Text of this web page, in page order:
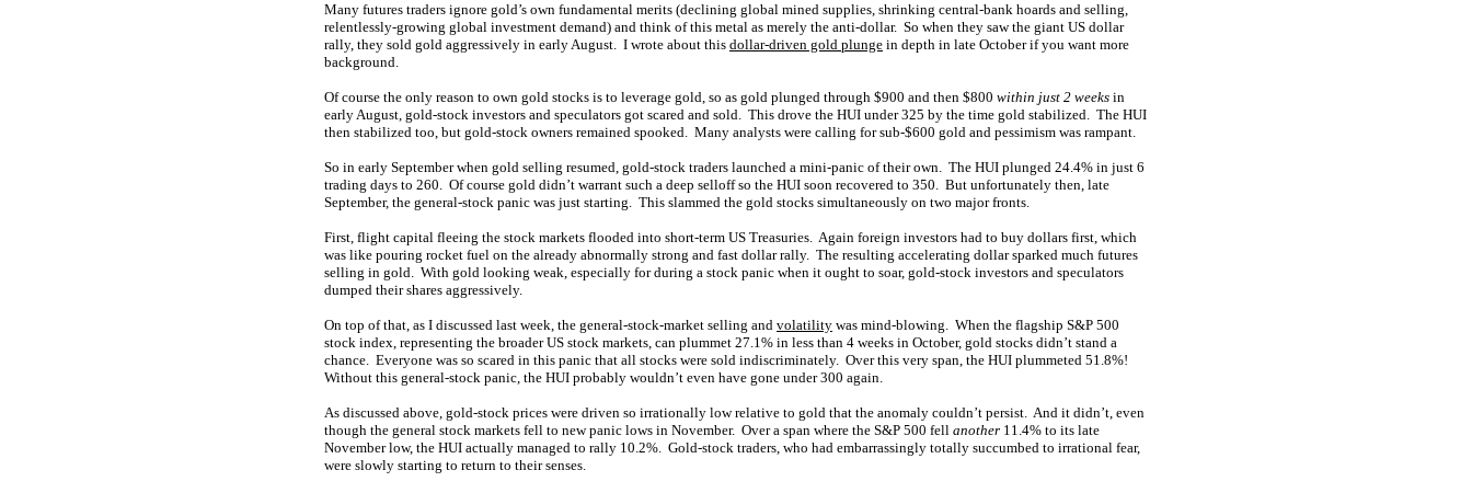
Many futures traders ignore gold’s own fundamental merits (declining global mined supplies, shrinking central-bank hoards and selling,
relentlessly-growing global investment demand) and think of this metal as merely the anti-dollar. So when they saw the giant US dollar
rally, they sold gold aggressively in early August. I wrote about this dollar-driven gold plunge in depth in late October if you want more
background.
Of course the only reason to own gold stocks is to leverage gold, so as gold plunged through $900 and then $800 within just 2 weeks in
early August, gold-stock investors and speculators got scared and sold. This drove the HUI under 325 by the time gold stabilized. The HUI
then stabilized too, but gold-stock owners remained spooked. Many analysts were calling for sub-$600 gold and pessimism was rampant.
So in early September when gold selling resumed, gold-stock traders launched a mini-panic of their own. The HUI plunged 24.4% in just 6
trading days to 260. Of course gold didn’t warrant such a deep selloff so the HUI soon recovered to 350. But unfortunately then, late
September, the general-stock panic was just starting. This slammed the gold stocks simultaneously on two major fronts.
First, flight capital fleeing the stock markets flooded into short-term US Treasuries. Again foreign investors had to buy dollars first, which
was like pouring rocket fuel on the already abnormally strong and fast dollar rally. The resulting accelerating dollar sparked much futures
selling in gold. With gold looking weak, especially for during a stock panic when it ought to soar, gold-stock investors and speculators
dumped their shares aggressively.
On top of that, as I discussed last week, the general-stock-market selling and volatility was mind-blowing. When the flagship S&P 500
stock index, representing the broader US stock markets, can plummet 27.1% in less than 4 weeks in October, gold stocks didn’t stand a
chance. Everyone was so scared in this panic that all stocks were sold indiscriminately. Over this very span, the HUI plummeted 51.8%!
Without this general-stock panic, the HUI probably wouldn’t even have gone under 300 again.
As discussed above, gold-stock prices were driven so irrationally low relative to gold that the anomaly couldn’t persist. And it didn’t, even
though the general stock markets fell to new panic lows in November. Over a span where the S&P 500 fell another 11.4% to its late
November low, the HUI actually managed to rally 10.2%. Gold-stock traders, who had embarrassingly totally succumbed to irrational fear,
were slowly starting to return to their senses.